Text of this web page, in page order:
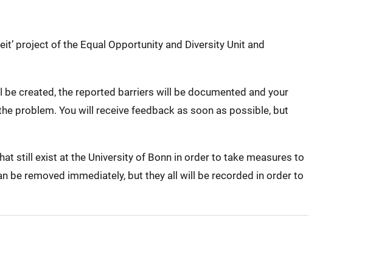
project of the Equal Opportunity and Diversity Unit and
created, the reported barriers will be documented and your
problem. You will receive feedback as soon as possible, but
still exist at the University of Bonn in order to take measures to
be removed immediately, but they all will be recorded in order to